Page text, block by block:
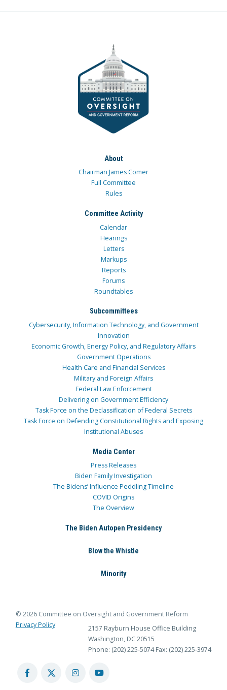
About
Chairman James Comer
Full Committee
Rules
Committee Activity
Calendar
Hearings
Letters
Markups
Reports
Forums
Roundtables
Subcommittees
Cybersecurity, Information Technology, and Government
Innovation
Economic Growth, Energy Policy, and Regulatory Affairs
Government Operations
Health Care and Financial Services
Military and Foreign Affairs
Federal Law Enforcement
Delivering on Government Efficiency
Task Force on the Declassification of Federal Secrets
Task Force on Defending Constitutional Rights and Exposing
Institutional Abuses
Media Center
Press Releases
Biden Family Investigation
The Bidens’ Influence Peddling Timeline
COVID Origins
The Overview
The Biden Autopen Presidency
Blow the Whistle
Minority
© 2026 Committee on Oversight and Government Reform
Privacy Policy
2157 Rayburn House Office Building
Washington, DC 20515
Phone: (202) 225-5074 Fax: (202) 225-3974